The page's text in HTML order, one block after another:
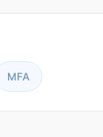
MFA